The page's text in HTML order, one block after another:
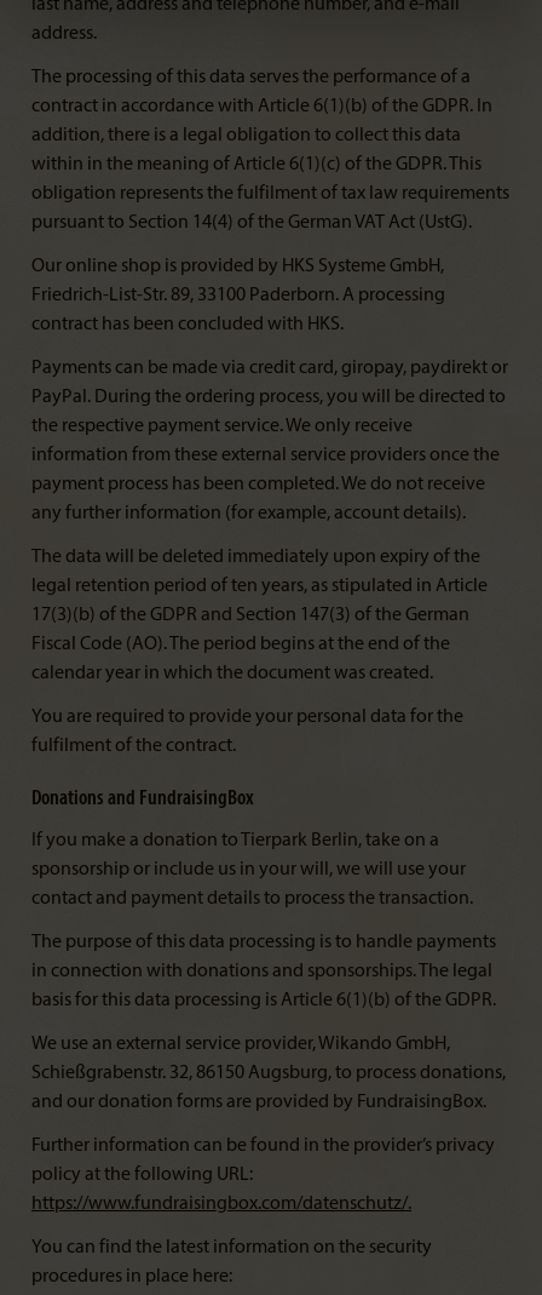
last name, address and telephone number, and e-mail
address.
The processing of this data serves the performance of a
contract in accordance with Article 6(1)(b) of the GDPR. In
addition, there is a legal obligation to collect this data
within in the meaning of Article 6(1)(c) of the GDPR. This
obligation represents the fulfilment of tax law requirements
pursuant to Section 14(4) of the German VAT Act (UstG).
Our online shop is provided by HKS Systeme GmbH,
Friedrich-List-Str. 89, 33100 Paderborn. A processing
contract has been concluded with HKS.
Payments can be made via credit card, giropay, paydirekt or
PayPal. During the ordering process, you will be directed to
the respective payment service. We only receive
information from these external service providers once the
payment process has been completed. We do not receive
any further information (for example, account details).
The data will be deleted immediately upon expiry of the
legal retention period of ten years, as stipulated in Article
17(3)(b) of the GDPR and Section 147(3) of the German
Fiscal Code (AO). The period begins at the end of the
calendar year in which the document was created.
You are required to provide your personal data for the
fulfilment of the contract.
Donations and FundraisingBox
If you make a donation to Tierpark Berlin, take on a
sponsorship or include us in your will, we will use your
contact and payment details to process the transaction.
The purpose of this data processing is to handle payments
in connection with donations and sponsorships. The legal
basis for this data processing is Article 6(1)(b) of the GDPR.
We use an external service provider, Wikando GmbH,
Schießgrabenstr. 32, 86150 Augsburg, to process donations,
and our donation forms are provided by FundraisingBox.
Further information can be found in the provider’s privacy
policy at the following URL:
https://www.fundraisingbox.com/datenschutz/.
You can find the latest information on the security
procedures in place here: